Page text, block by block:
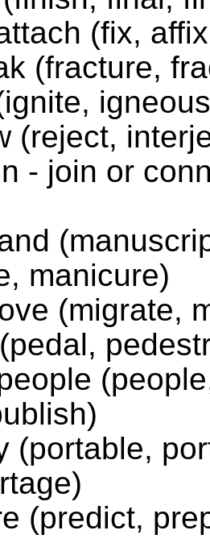
(fix,
(fracture,
(reject,
- join or
manicure)
(migrate,
(portable,
(predict,